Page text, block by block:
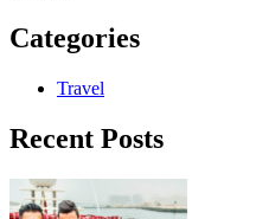
Categories
Travel
Recent Posts